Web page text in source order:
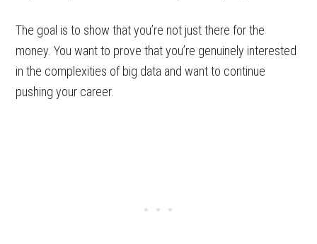
The goal is to show that you’re not just there for the
money. You want to prove that you’re genuinely interested
in the complexities of big data and want to continue
pushing your career.